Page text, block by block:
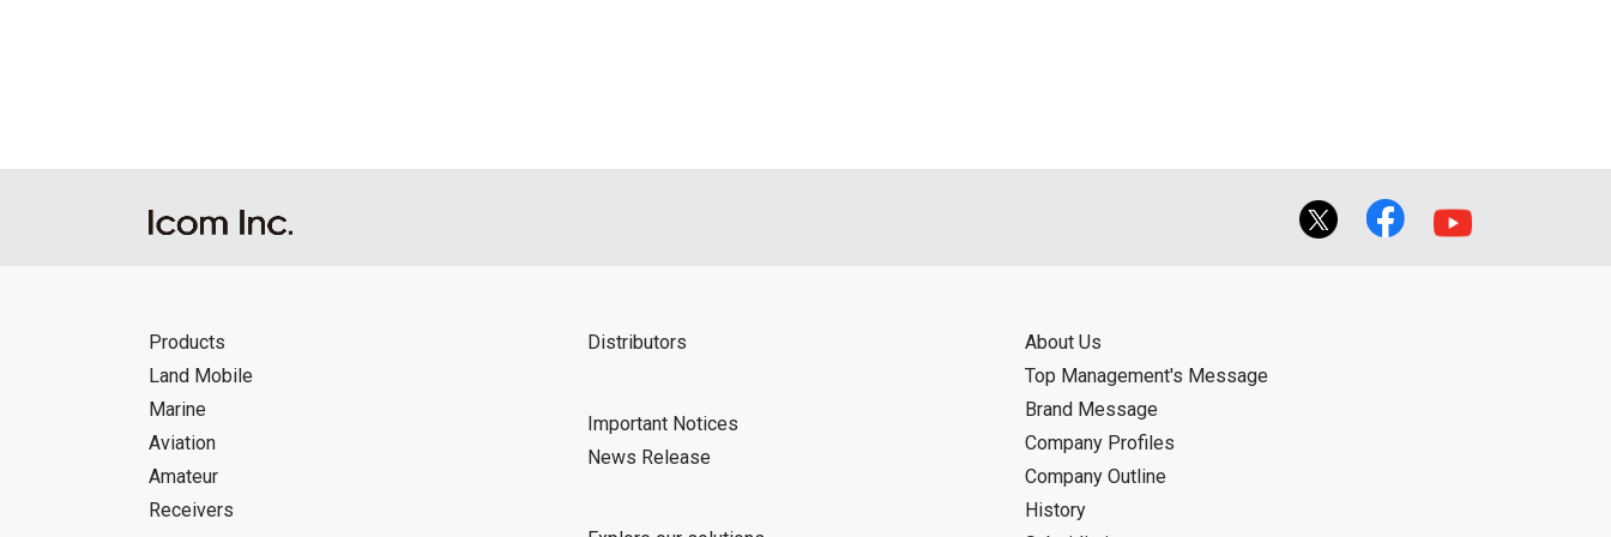
Products
Land Mobile
Marine
Aviation
Amateur
Receivers
Distributors
Important Notices
News Release
About Us
Top Management's Message
Brand Message
Company Profiles
Company Outline
History